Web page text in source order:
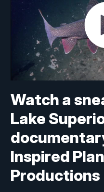
Watch a
Lake
Inspired
Productions